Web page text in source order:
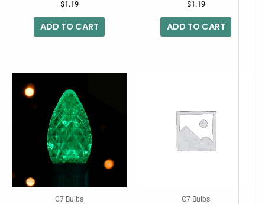
$1.19
ADD TO CART
$1.19
ADD TO CART
C7 Bulbs C7 Bulbs